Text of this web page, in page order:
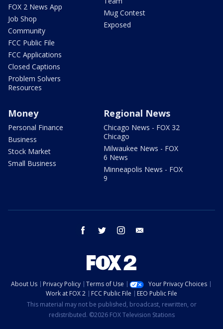
FOX 2 News App
Job Shop
Community
FCC Public File
FCC Applications
Closed Captions
Problem Solvers
Resources
Mug Contest
Exposed
Money
Personal Finance
Business
Stock Market
Small Business
Regional News
Chicago News - FOX 32
Chicago
Milwaukee News - FOX
6 News
Minneapolis News - FOX
9
facebook twitter instagram
About Us Privacy Policy Terms of Use
Your Privacy Choices
Work at FOX 2
FCC Public File
EEO Public File
This material may not be published, broadcast, rewritten, or
redistributed. ©2026 FOX Television Stations